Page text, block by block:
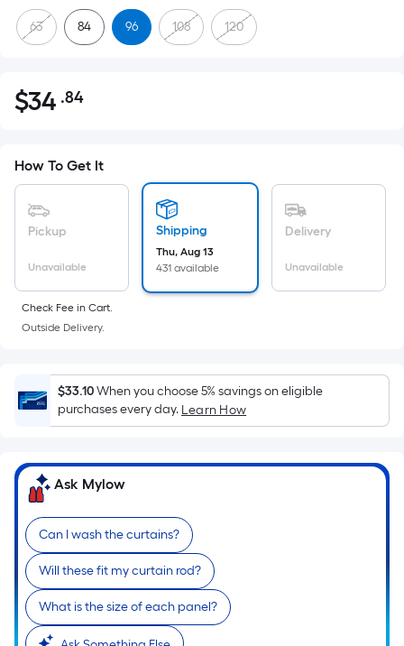
63 84 96 108 120
$34.84
$34 .84Per
pricing
is
the
area
of
a
surface.
Length
x
Width
Sq.
Ft.
Per
Linear
Foot
pricing
is
based
How To Get It
Pickup
Unavailable
Shipping
Thu, Aug 13
431 available
Delivery
Unavailable
Check Fee in Cart.
Outside Delivery.
$33.10When you choose 5% savings on eligible
purchases every day. Learn How
Ask Mylow
Can I wash the curtains?
Will these fit my curtain rod?
What is the size of each panel?